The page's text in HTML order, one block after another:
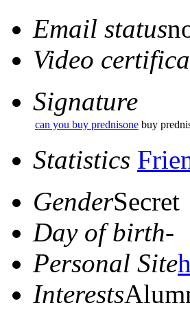
Email status
Video
Signature
can you buy prednisone buy
Statistics
GenderSecret
Day of birth-
Personal Site
Interests